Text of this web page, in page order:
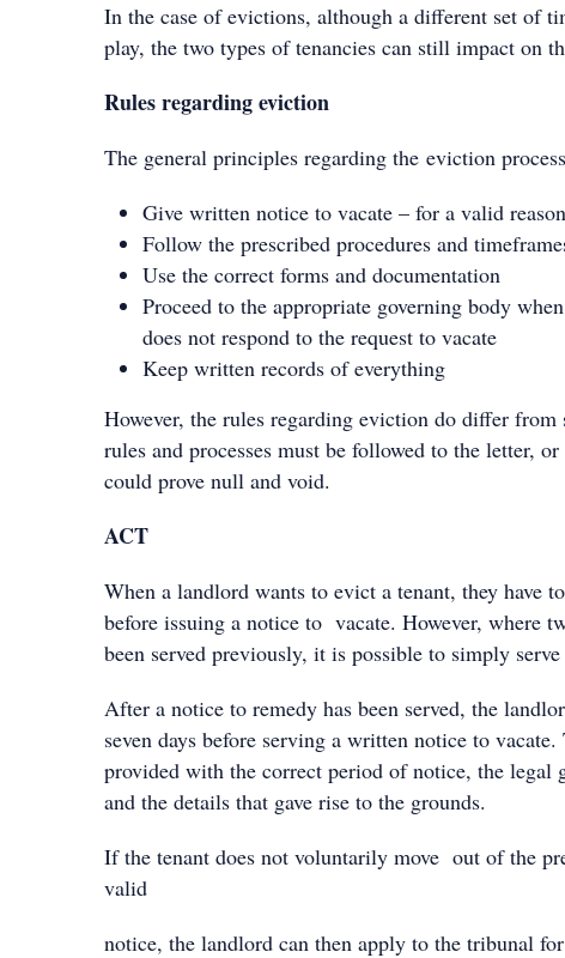
In the case of evictions, although a different set of
play, the two types of tenancies can still impact on
Rules regarding eviction
The general principles regarding the eviction
Give written notice to vacate – for a valid reason
Follow the prescribed procedures and
Use the correct forms and documentation
Proceed to the appropriate governing body
does not respond to the request to vacate
Keep written records of everything
However, the rules regarding eviction do differ from
rules and processes must be followed to the letter,
could prove null and void.
ACT
When a landlord wants to evict a tenant, they have
before issuing a notice to vacate. However, where
been served previously, it is possible to simply
After a notice to remedy has been served, the
seven days before serving a written notice to
provided with the correct period of notice, the legal
and the details that gave rise to the grounds.
If the tenant does not voluntarily move out of the
valid
notice, the landlord can then apply to the tribunal